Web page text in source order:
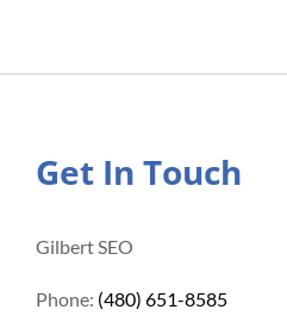
Get In Touch
Gilbert SEO
Phone: (480) 651-8585